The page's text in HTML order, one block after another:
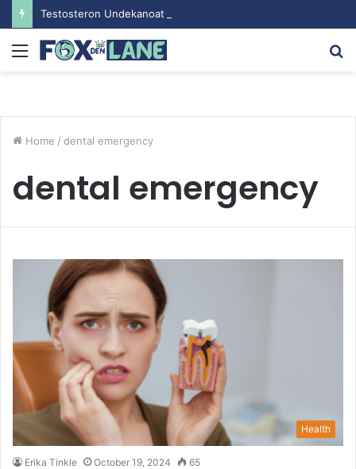
Menu
Home / dental emergency
dental emergency
Health
Erika Tinkle October 19, 2024 65